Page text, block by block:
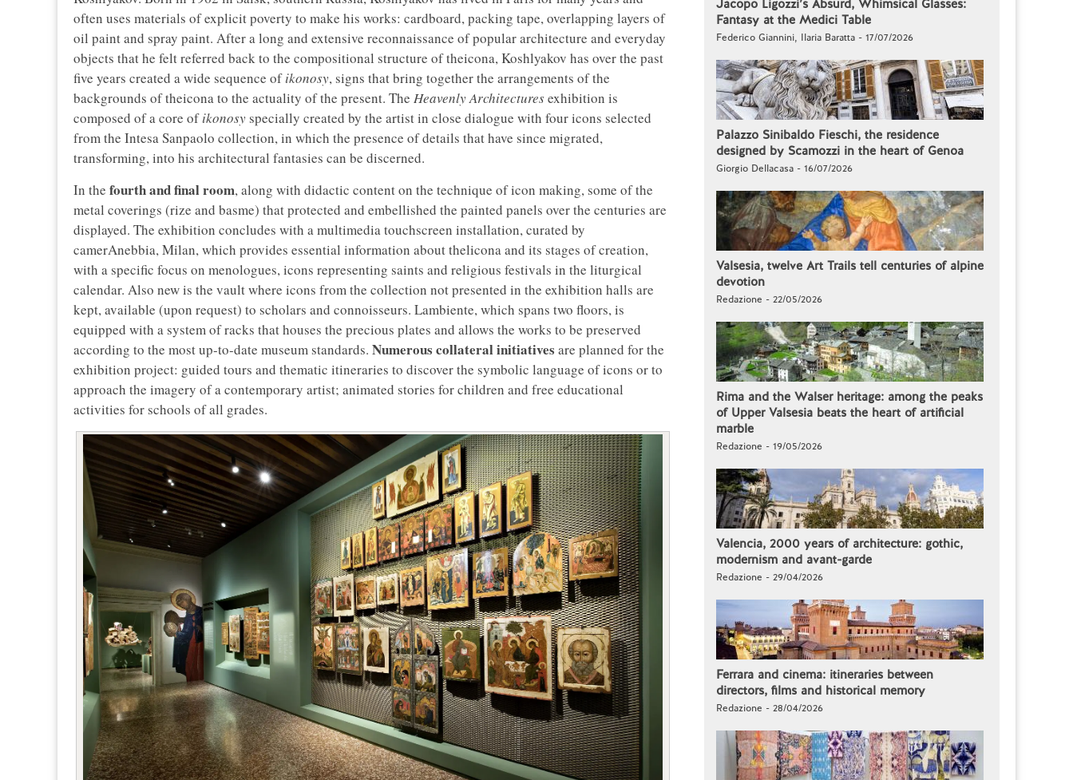
often uses materials of explicit poverty to make his works: cardboard, packing tape, overlapping layers of
oil paint and spray paint. After a long and extensive reconnaissance of popular architecture and everyday
objects that he felt referred back to the compositional structure of theicona, Koshlyakov has over the past
five years created a wide sequence ofikonosy, signs that bring together the arrangements of the
backgrounds of theicona to the actuality of the present. The Heavenly Architecturesexhibition is
composed of a core ofikonosy specially created by the artist in close dialogue with four icons selected
from the Intesa Sanpaolo collection, in which the presence of details that have since migrated,
transforming, into his architectural fantasies can be discerned.
In the fourth and final room, along with didactic content on the technique of icon making, some of the
metal coverings (rize and basme) that protected and embellished the painted panels over the centuries are
displayed. The exhibition concludes with a multimedia touchscreen installation, curated by
camerAnebbia, Milan, which provides essential information about thelicona and its stages of creation,
with a specific focus on menologues, icons representing saints and religious festivals in the liturgical
calendar. Also new is the vault where icons from the collection not presented in the exhibition halls are
kept, available (upon request) to scholars and connoisseurs. Lambiente, which spans two floors, is
equipped with a system of racks that houses the precious plates and allows the works to be preserved
according to the most up-to-date museum standards. Numerous collateral initiatives are planned for the
exhibition project: guided tours and thematic itineraries to discover the symbolic language of icons or to
approach the imagery of a contemporary artist; animated stories for children and free educational
activities for schools of all grades.
Jacopo Ligozzi’s Absurd, Whimsical Glasses:
Fantasy at the Medici Table
Federico Giannini, Ilaria Baratta - 17/07/2026
Palazzo Sinibaldo Fieschi, the residence
designed by Scamozzi in the heart of Genoa
Giorgio Dellacasa - 16/07/2026
Valsesia, twelve Art Trails tell centuries of alpine
devotion
Redazione - 22/05/2026
Rima and the Walser heritage: among the peaks
of Upper Valsesia beats the heart of artificial
marble
Redazione - 19/05/2026
Valencia, 2000 years of architecture: gothic,
modernism and avant-garde
Redazione - 29/04/2026
Ferrara and cinema: itineraries between
directors, films and historical memory
Redazione - 28/04/2026